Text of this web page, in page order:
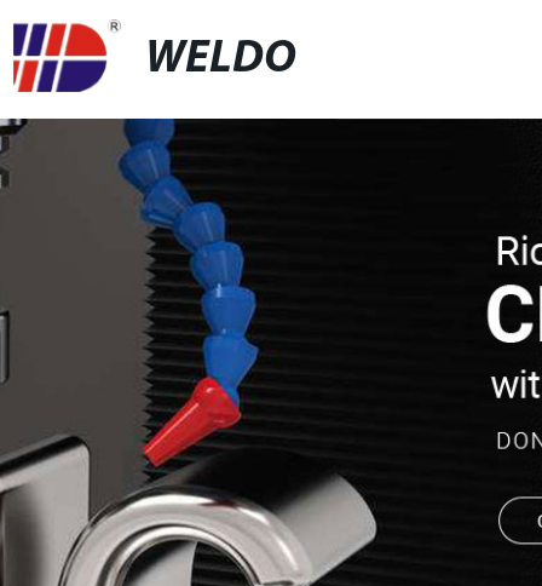
WELDO